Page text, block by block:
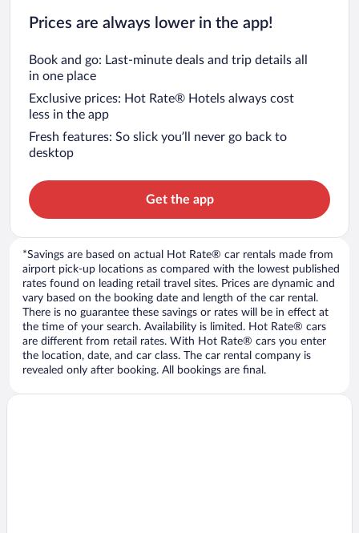
Prices are always lower in the app!
Book and go: Last-minute deals and trip details all
in one place
Exclusive prices: Hot Rate® Hotels always cost
less in the app
Fresh features: So slick you’ll never go back to
desktop
Get the app
*Savings are based on actual Hot Rate® car rentals made from
airport pick-up locations as compared with the lowest published
rates found on leading retail travel sites. Prices are dynamic and
vary based on the booking date and length of the car rental.
There is no guarantee these savings or rates will be in effect at
the time of your search. Availability is limited. Hot Rate® cars
are different from retail rates. With Hot Rate® cars you enter
the location, date, and car class. The car rental company is
revealed only after booking. All bookings are final.